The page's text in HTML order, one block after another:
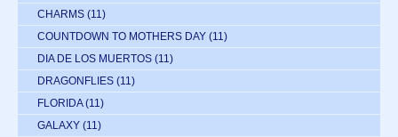
CHARMS (11)
COUNTDOWN TO MOTHERS DAY (11)
DIA DE LOS MUERTOS (11)
DRAGONFLIES (11)
FLORIDA (11)
GALAXY (11)